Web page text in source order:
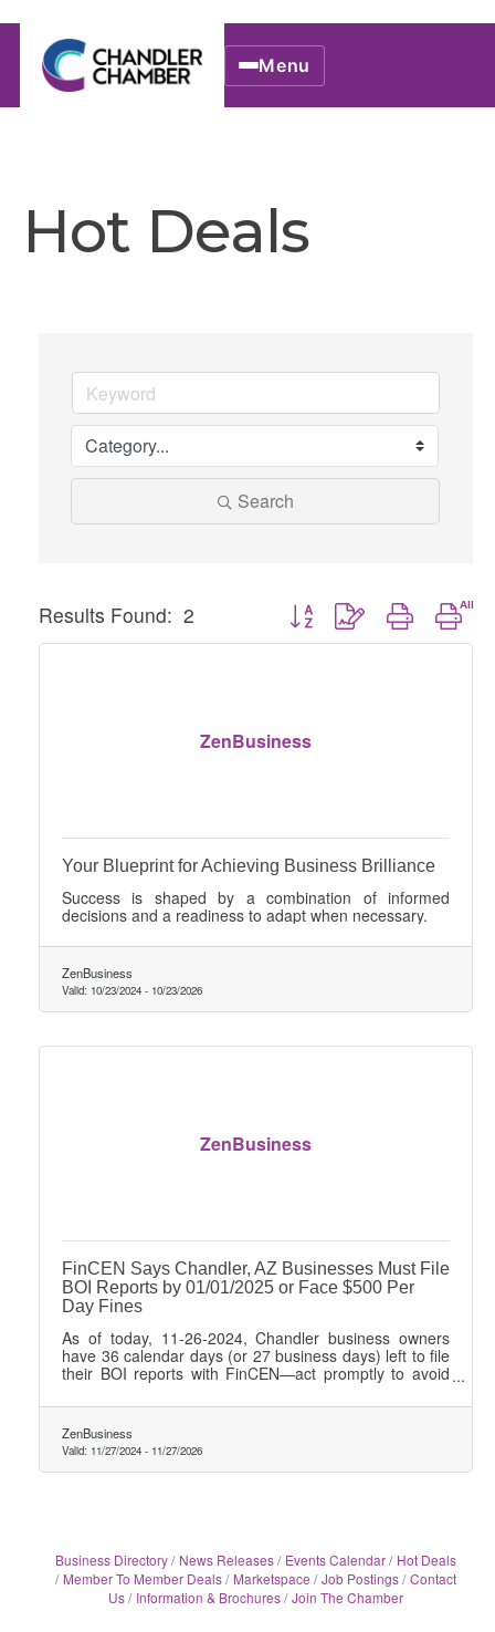
Menu
Hot Deals
Search
Results Found: 2 Button group with nested
ZenBusiness
Your Blueprint for Achieving Business Brilliance
Success is shaped by a combination of informed
decisions and a readiness to adapt when necessary.
ZenBusiness
Valid: 10/23/2024 - 10/23/2026
ZenBusiness
FinCEN Says Chandler, AZ Businesses Must File
BOI Reports by 01/01/2025 or Face $500 Per
Day Fines
As of today, 11-26-2024, Chandler business owners
have 36 calendar days (or 27 business days) left to file
their BOI reports with FinCEN—act promptly to avoid
ZenBusiness
Valid: 11/27/2024 - 11/27/2026
Business Directory News Releases Events Calendar
Hot Deals
Member To Member Deals
Marketspace Job Postings Contact
Us
Information & Brochures Join The Chamber